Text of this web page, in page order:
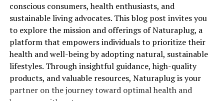
conscious consumers, health enthusiasts, and
sustainable living advocates. This blog post invites you
to explore the mission and offerings of Naturaplug, a
platform that empowers individuals to prioritize their
health and well-being by adopting natural, sustainable
lifestyles. Through insightful guidance, high-quality
products, and valuable resources, Naturaplug is your
partner on the journey toward optimal health and